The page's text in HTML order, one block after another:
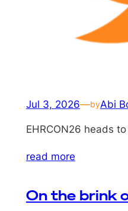
Jul 3, 2026—byAbi
EHRCON26 heads
read more
On the brink